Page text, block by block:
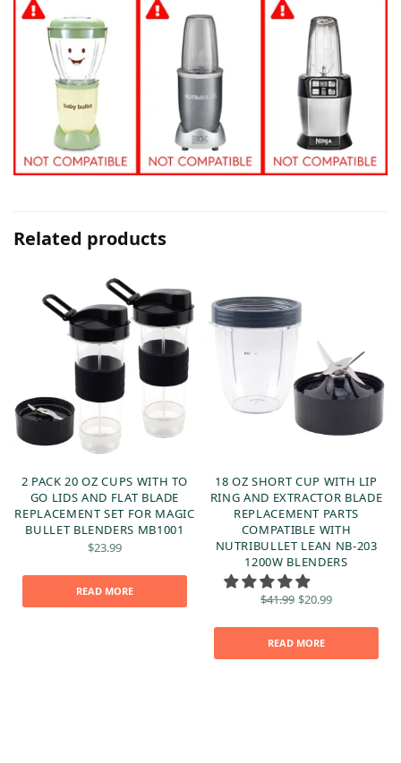
Related products
READ MORE
2 PACK 20 OZ CUPS WITH TO
GO LIDS AND FLAT BLADE
REPLACEMENT SET FOR MAGIC
BULLET BLENDERS MB1001
$23.99
READ MORE
18 OZ SHORT CUP WITH LIP
RING AND EXTRACTOR BLADE
REPLACEMENT PARTS
COMPATIBLE WITH
NUTRIBULLET LEAN NB-203
1200W BLENDERS
$41.99 Original
was:
$41.99.
$20.99Current
$20.99.